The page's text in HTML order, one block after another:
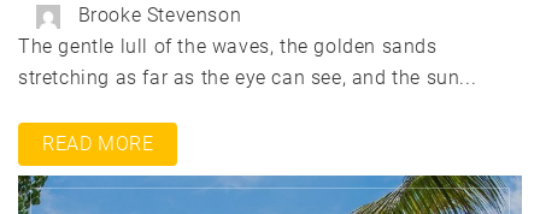
Brooke Stevenson
The gentle lull of the waves, the golden sands
stretching as far as the eye can see, and the sun...
READ MORE